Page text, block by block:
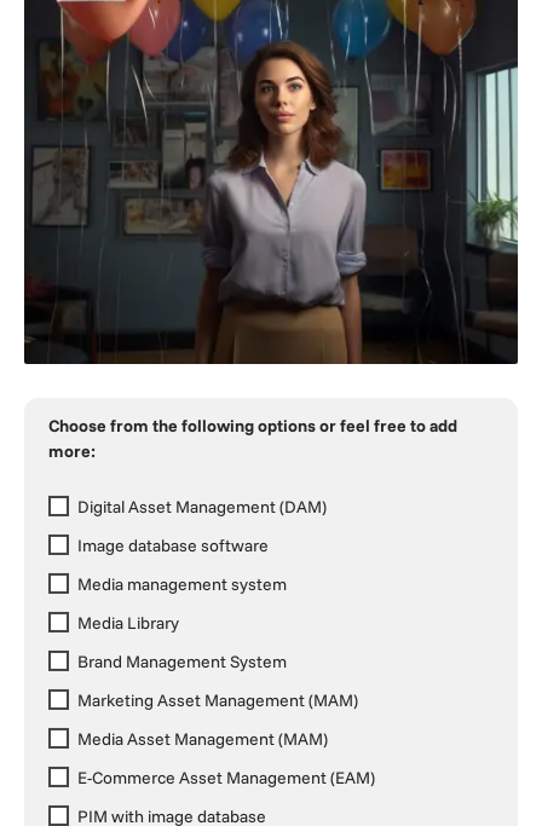
Choose from the following options or feel free to add
more:
Digital Asset Management (DAM)
Image database software
Media management system
Media Library
Brand Management System
Marketing Asset Management (MAM)
Media Asset Management (MAM)
E-Commerce Asset Management (EAM)
PIM with image database